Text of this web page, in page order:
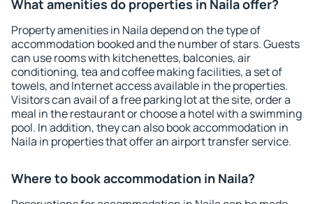
What amenities do properties in Naila offer?
Property amenities in Naila depend on the type of
accommodation booked and the number of stars. Guests
can use rooms with kitchenettes, balconies, air
conditioning, tea and coffee making facilities, a set of
towels, and Internet access available in the properties.
Visitors can avail of a free parking lot at the site, order a
meal in the restaurant or choose a hotel with a swimming
pool. In addition, they can also book accommodation in
Naila in properties that offer an airport transfer service.
Where to book accommodation in Naila?